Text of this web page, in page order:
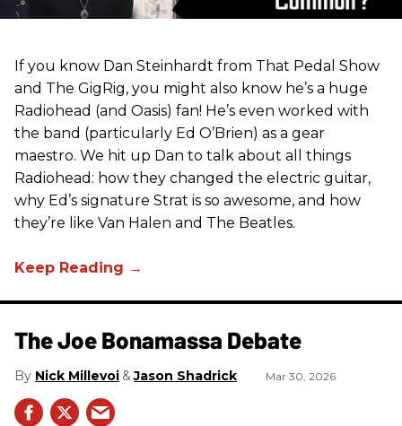
If you know Dan Steinhardt from That Pedal Show
and The GigRig, you might also know he’s a huge
Radiohead (and Oasis) fan! He’s even worked with
the band (particularly Ed O’Brien) as a gear
maestro. We hit up Dan to talk about all things
Radiohead: how they changed the electric guitar,
why Ed’s signature Strat is so awesome, and how
they’re like Van Halen and The Beatles.
The Joe Bonamassa Debate
Nick Millevoi Jason Shadrick Mar 30, 2026